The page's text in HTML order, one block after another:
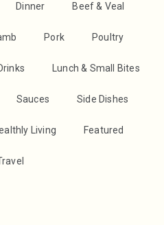
Dinner Beef & Veal
Pork Poultry
Lunch & Small Bites
Sauces Side Dishes
Living Featured